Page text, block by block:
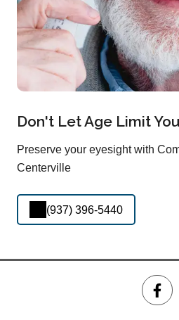
Don't Let Age Limit
Preserve your eyesight with
Centerville
(937) 396-5440